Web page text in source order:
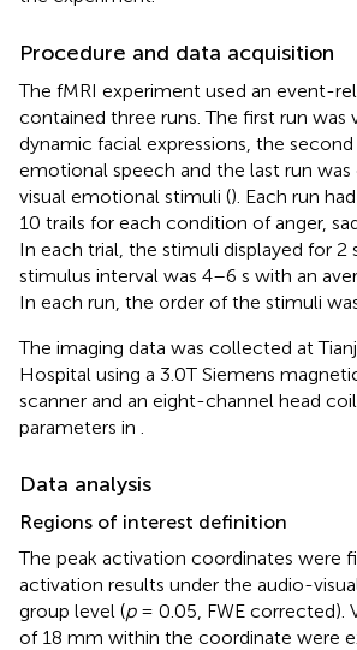
Procedure and data acquisition
The fMRI experiment used an event-
contained three runs. The first run was
dynamic facial expressions, the
emotional speech and the last run
visual emotional stimuli (). Each run
10 trails for each condition of anger,
In each trial, the stimuli displayed for 2
stimulus interval was 4–6 s with an
In each run, the order of the stimuli
The imaging data was collected at
Hospital using a 3.0T Siemens
scanner and an eight-channel head
parameters in
Data analysis
Regions of interest definition
The peak activation coordinates were
activation results under the audio-
group level (p= 0.05, FWE corrected).
of 18 mm within the coordinate were